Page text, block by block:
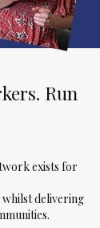
Run
exists for
delivering